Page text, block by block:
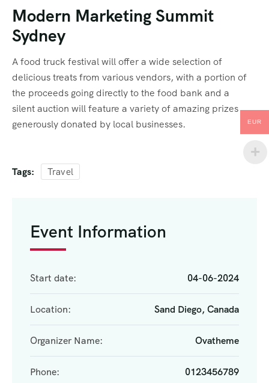
Modern Marketing Summit
Sydney
A food truck festival will offer a wide selection of
delicious treats from various vendors, with a portion of
the proceeds going directly to the food bank and a
silent auction will feature a variety of amazing prizes
generously donated by local businesses.
Tags: Travel
Event Information
Start date: 04-06-2024
Location: Sand Diego, Canada
Organizer Name: Ovatheme
Phone: 0123456789
EUR